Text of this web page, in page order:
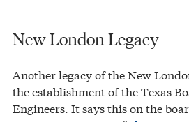
New London Legacy
Another legacy of the New
the establishment of the Texas
Engineers. It says this on the